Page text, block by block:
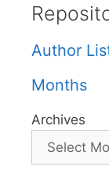
Author
Months
Archives